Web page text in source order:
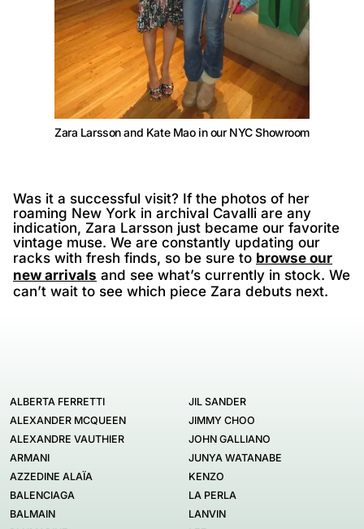
Zara Larsson and Kate Mao in our NYC Showroom
Was it a successful visit? If the photos of her
roaming New York in archival Cavalli are any
indication, Zara Larsson just became our favorite
vintage muse. We are constantly updating our
racks with fresh finds, so be sure to browse our
new arrivals and see what’s currently in stock. We
can’t wait to see which piece Zara debuts next.
ALBERTA FERRETTI
ALEXANDER MCQUEEN
ALEXANDRE VAUTHIER
ARMANI
AZZEDINE ALAÏA
BALENCIAGA
BALMAIN
JIL SANDER
JIMMY CHOO
JOHN GALLIANO
JUNYA WATANABE
KENZO
LA PERLA
LANVIN